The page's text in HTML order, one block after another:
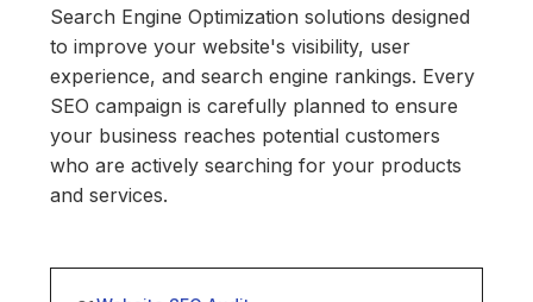
Search Engine Optimization solutions designed
to improve your website's visibility, user
experience, and search engine rankings. Every
SEO campaign is carefully planned to ensure
your business reaches potential customers
who are actively searching for your products
and services.